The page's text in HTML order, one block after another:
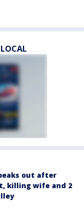
out after
killing wife and 2